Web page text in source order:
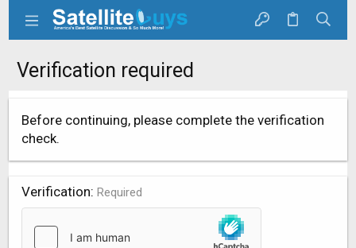
Verification required
Before continuing, please complete the verification
check.
Verification Required